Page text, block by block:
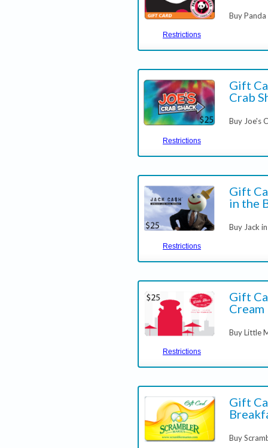
Restrictions
Buy
Restrictions
Gift
Crab
Buy Joe's
Restrictions
Gift
in the
Buy Jack
Restrictions
Gift
Cream
Buy Little
Gift
Buy